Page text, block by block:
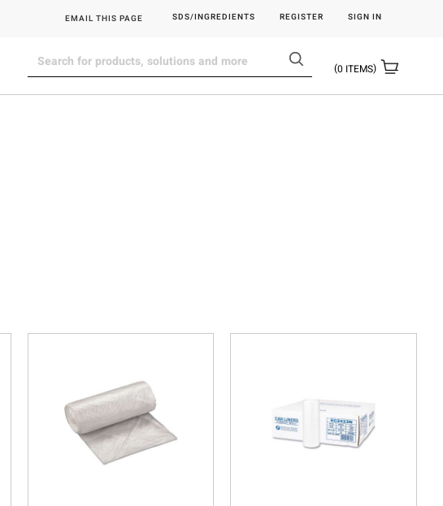
EMAIL THIS PAGE SDS/INGREDIENTS REGISTER SIGN IN
0 ITEMS